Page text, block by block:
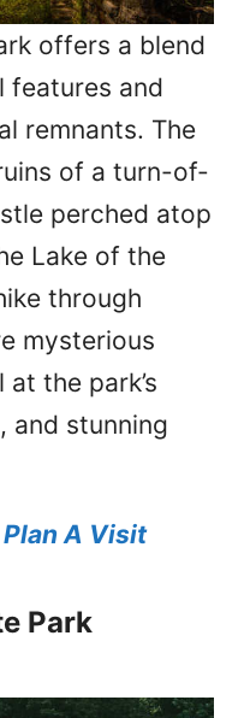
offers a blend
features and
remnants. The
of a turn-of-
perched atop
Lake of the
through
mysterious
the park’s
and stunning
Plan A Visit
Park